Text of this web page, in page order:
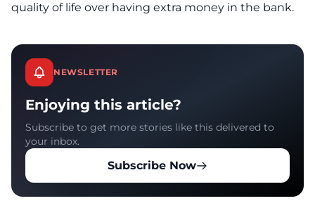
quality of life over having extra money in the bank.
NEWSLETTER
Enjoying this article?
Subscribe to get more stories like this delivered to
your inbox.
Subscribe Now